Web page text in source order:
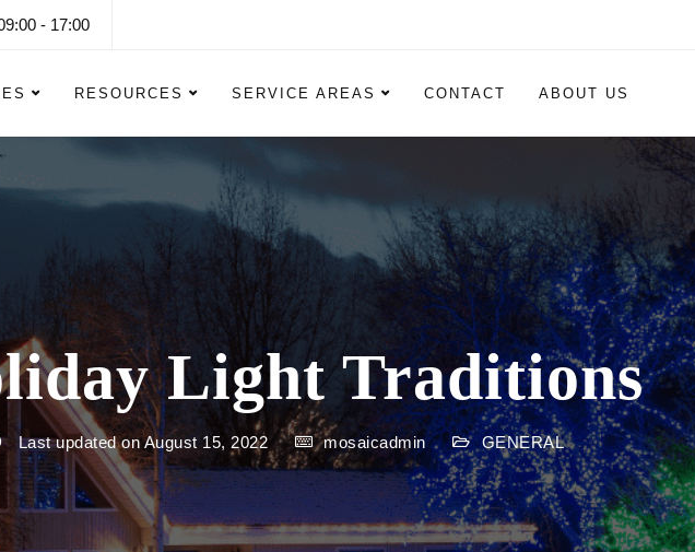
- 17:00
RESOURCES SERVICE AREAS CONTACT ABOUT US
Light Traditions
Last updated on August 15, 2022 mosaicadmin GENERAL